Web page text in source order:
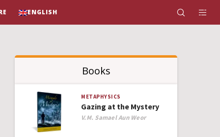
ENGLISH
Books
METAPHYSICS
Gazing at the Mystery
Author
V.M. Samael Aun Weor